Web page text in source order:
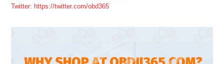
Twitter: https://twitter.com/obd365